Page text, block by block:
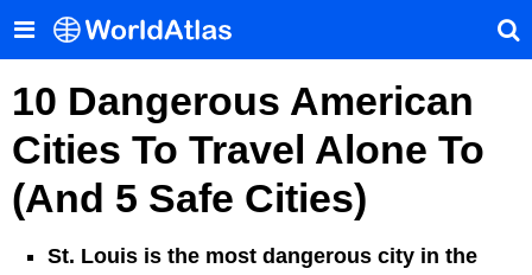
10 Dangerous American
Cities To Travel Alone To
(And 5 Safe Cities)
St. Louis is the most dangerous city in the